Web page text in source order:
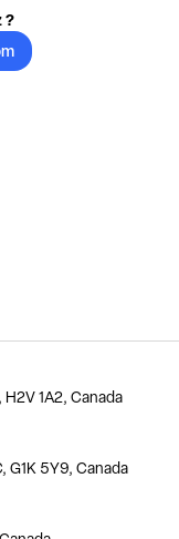
?
1A2, Canada
G1K 5Y9, Canada